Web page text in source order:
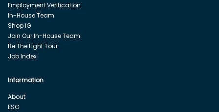
Employment Verification
In-House Team
Shop IG
Join Our In-House Team
Be The Light Tour
Job Index
Information
About
ESG